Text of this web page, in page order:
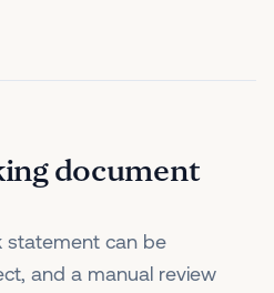
document
statement can be
and a manual review